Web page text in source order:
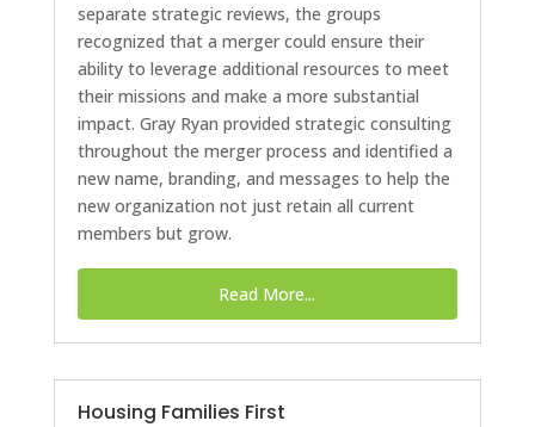
separate strategic reviews, the groups
recognized that a merger could ensure their
ability to leverage additional resources to meet
their missions and make a more substantial
impact. Gray Ryan provided strategic consulting
throughout the merger process and identified a
new name, branding, and messages to help the
new organization not just retain all current
members but grow.
Read More...
Housing Families First